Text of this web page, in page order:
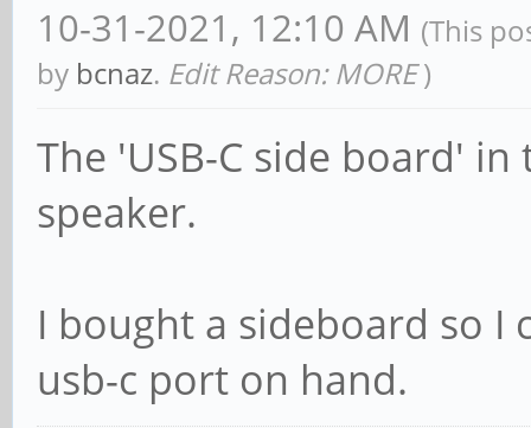
10-31-2021, 12:10 AM (This
by bcnaz. Edit Reason: MORE )
The 'USB-C side board'
speaker.
I bought a sideboard so I
usb-c port on hand.